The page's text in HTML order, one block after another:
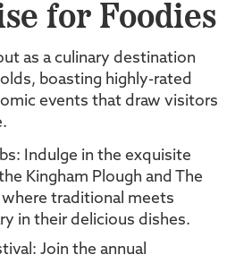
for Foodies
as a culinary destination
boasting highly-rated
events that draw visitors
Indulge in the exquisite
Kingham Plough and The
where traditional meets
in their delicious dishes.
Join the annual